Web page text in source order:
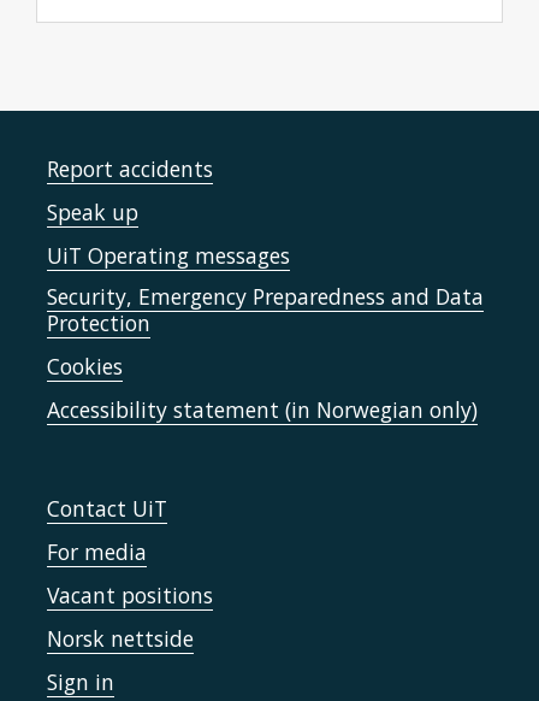
Report accidents
Speak up
UiT Operating messages
Security, Emergency Preparedness and Data
Protection
Cookies
Accessibility statement (in Norwegian only)
Contact UiT
For media
Vacant positions
Norsk nettside
Sign in